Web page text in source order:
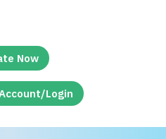
Now
Login